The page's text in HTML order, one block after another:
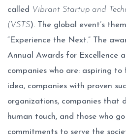
called Vibrant Startup and
(VSTS). The global event’s
“Experience the Next.” The
Annual Awards for Excellence
companies who are: aspiring
idea, companies with proven
organizations, companies that
human touch, and those who
commitments to serve the